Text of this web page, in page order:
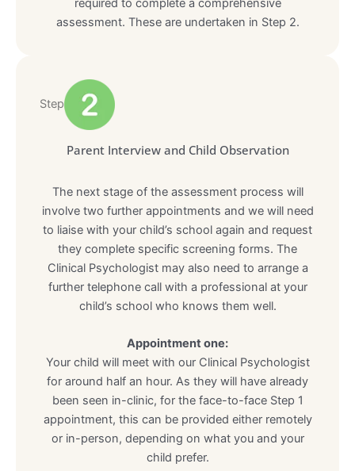
assessment. These are undertaken in Step 2.
Step
Parent Interview and Child Observation
The next stage of the assessment process will
involve two further appointments and we will need
to liaise with your child’s school again and request
they complete specific screening forms. The
Clinical Psychologist may also need to arrange a
further telephone call with a professional at your
child’s school who knows them well.
Appointment one:
Your child will meet with our Clinical Psychologist
for around half an hour. As they will have already
been seen in-clinic, for the face-to-face Step 1
appointment, this can be provided either remotely
or in-person, depending on what you and your
child prefer.